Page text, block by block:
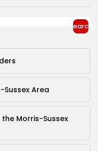
Search
Sussex Area
Morris-Sussex